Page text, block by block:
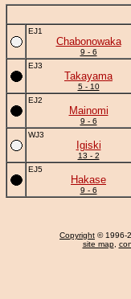
EJ1
Chabonowaka
9 - 6
EJ3
Takayama
5 - 10
EJ2
Mainomi
9 - 6
WJ3
Igiski
13 - 2
EJ5
Hakase
9 - 6
Copyright © 1996-
site map,